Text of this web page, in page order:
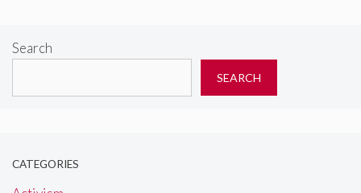
Search
SEARCH
CATEGORIES